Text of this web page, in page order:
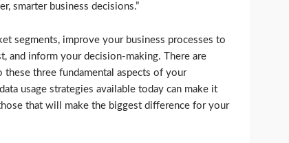
smarter business decisions.”
segments, improve your business processes to
and inform your decision-making. There are
these three fundamental aspects of your
usage strategies available today can make it
that will make the biggest difference for your